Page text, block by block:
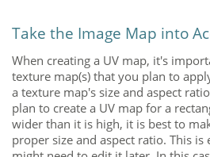
Take the Image Map into
When creating a UV map, it's
texture map(s) that you plan to
a texture map's size and aspect
plan to create a UV map for a
wider than it is high, it is best to
proper size and aspect ratio. This